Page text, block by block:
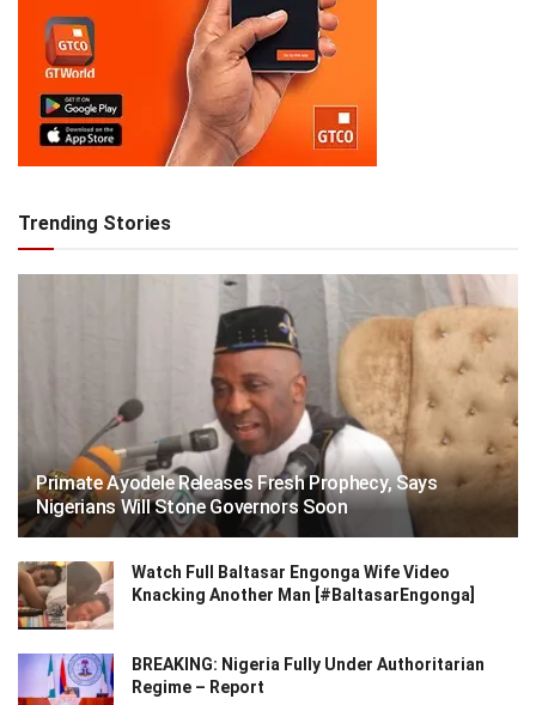
Trending Stories
Primate Ayodele Releases Fresh Prophecy, Says
Nigerians Will Stone Governors Soon
Watch Full Baltasar Engonga Wife Video
Knacking Another Man [#BaltasarEngonga]
BREAKING: Nigeria Fully Under Authoritarian
Regime – Report